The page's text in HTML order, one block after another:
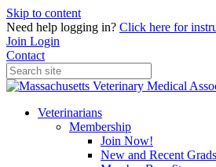
Skip to content
Need help logging in? Click here for
Join Login
Contact
Veterinarians
Membership
Join Now!
New and Recent Grads